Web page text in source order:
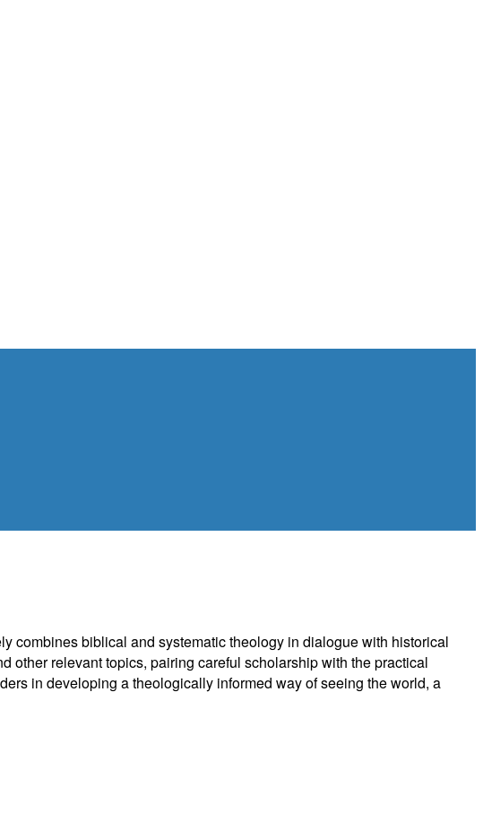
combines biblical and systematic theology in dialogue with historical
other relevant topics, pairing careful scholarship with the practical
in developing a theologically informed way of seeing the world, a